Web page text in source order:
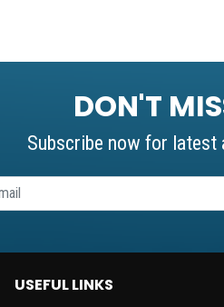
DON'T
Subscribe now for latest
USEFUL LINKS